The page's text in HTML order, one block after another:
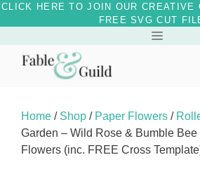
CLICK HERE TO JOIN OUR CREATIVE
FREE SVG CUT
content
Menu
Home / Shop / Paper Flowers /
Garden – Wild Rose & Bumble
Flowers (inc. FREE Cross